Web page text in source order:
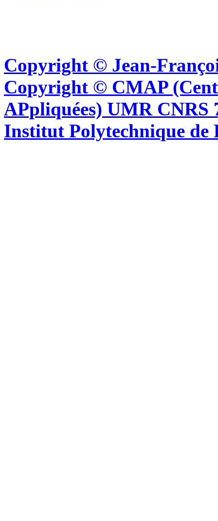
Copyright © Jean-
Copyright © CMAP
APpliquées) UMR CNRS
Institut Polytechnique de